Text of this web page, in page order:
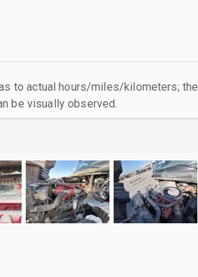
to actual hours/miles/kilometers; the
be visually observed.